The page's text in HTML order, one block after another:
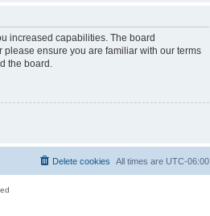
increased capabilities. The board
ensure you are familiar with our terms
the board.
All times are UTC-06:00
Delete cookies